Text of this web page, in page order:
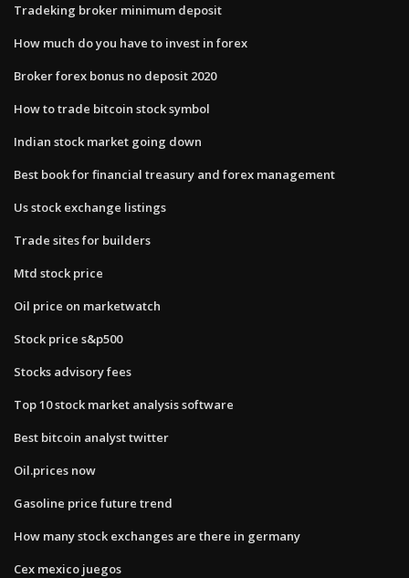
Tradeking broker minimum deposit
How much do you have to invest in forex
Broker forex bonus no deposit 2020
How to trade bitcoin stock symbol
Indian stock market going down
Best book for financial treasury and forex management
Us stock exchange listings
Trade sites for builders
Mtd stock price
Oil price on marketwatch
Stock price s&p500
Stocks advisory fees
Top 10 stock market analysis software
Best bitcoin analyst twitter
Oil.prices now
Gasoline price future trend
How many stock exchanges are there in germany
Cex mexico juegos